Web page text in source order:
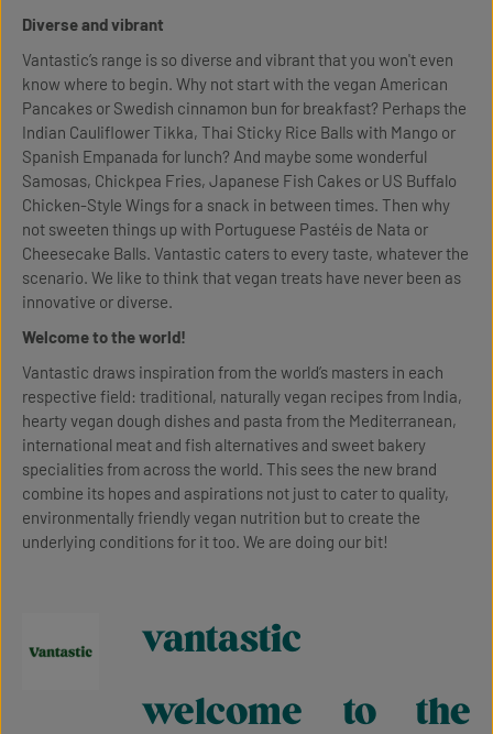
Diverse and vibrant
Vantastic’s range is so diverse and vibrant that you won't even
know where to begin. Why not start with the vegan American
Pancakes or Swedish cinnamon bun for breakfast? Perhaps the
Indian Cauliflower Tikka, Thai Sticky Rice Balls with Mango or
Spanish Empanada for lunch? And maybe some wonderful
Samosas, Chickpea Fries, Japanese Fish Cakes or US Buffalo
Chicken-Style Wings for a snack in between times. Then why
not sweeten things up with Portuguese Pastéis de Nata or
Cheesecake Balls. Vantastic caters to every taste, whatever the
scenario. We like to think that vegan treats have never been as
innovative or diverse.
Welcome to the world!
Vantastic draws inspiration from the world’s masters in each
respective field: traditional, naturally vegan recipes from India,
hearty vegan dough dishes and pasta from the Mediterranean,
international meat and fish alternatives and sweet bakery
specialities from across the world. This sees the new brand
combine its hopes and aspirations not just to cater to quality,
environmentally friendly vegan nutrition but to create the
underlying conditions for it too. We are doing our bit!
vantastic
welcome to the